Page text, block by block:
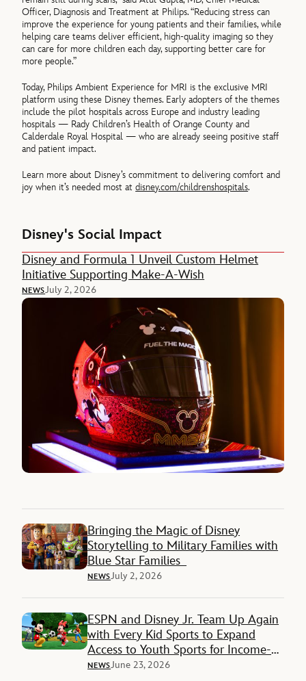
Officer, Diagnosis and Treatment at Philips. “Reducing stress can
improve the experience for young patients and their families, while
helping care teams deliver efficient, high-quality imaging so they
can care for more children each day, supporting better care for
more people.”
Today, Philips Ambient Experience for MRI is the exclusive MRI
platform using these Disney themes. Early adopters of the themes
include the pilot hospitals across Europe and industry leading
hospitals — Rady Children’s Health of Orange County and
Calderdale Royal Hospital — who are already seeing positive staff
and patient impact.
Learn more about Disney’s commitment to delivering comfort and
joy when it’s needed most atdisney.com/childrenshospitals.
Disney's Social Impact
Disney and Formula 1 Unveil Custom Helmet
Initiative Supporting Make-A-Wish
NEWSJuly 2, 2026
Bringing the Magic of Disney
Storytelling to Military Families with
Blue Star Families
NEWSJuly 2, 2026
ESPN and Disney Jr. Team Up Again
with Every Kid Sports to Expand
Access to Youth Sports for Income-
Restricted Families
NEWSJune 23, 2026